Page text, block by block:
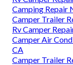
Camping Repair
Camper Trailer
Rv Camper
Camper Air
CA
Camper Trailer